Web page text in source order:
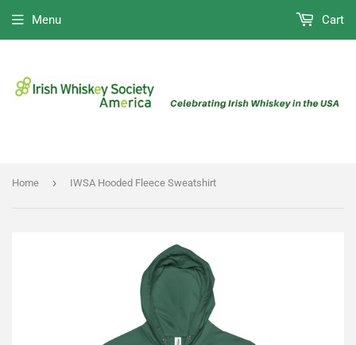
Menu Cart
Home › IWSA Hooded Fleece Sweatshirt